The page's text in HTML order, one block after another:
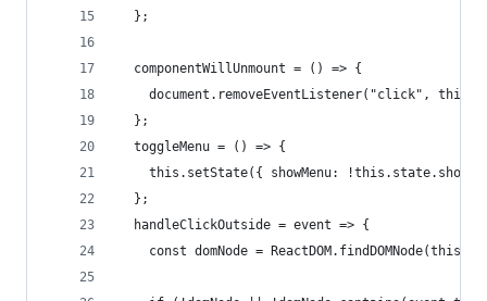
  };
  componentWillUnmount = () => {
document.removeEventListener("click",
  };
  toggleMenu = () => {
this.setState({ showMenu:
  };
  handleClickOutside = event => {
    const domNode = ReactDOM.findDOMNode(this);